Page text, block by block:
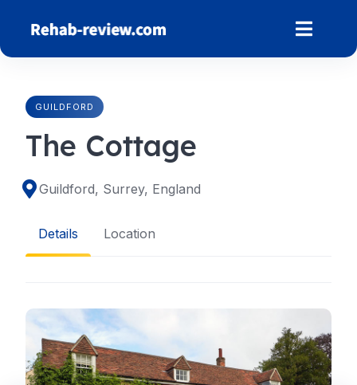
content
GUILDFORD
The Cottage
Guildford, Surrey, England
Details Location